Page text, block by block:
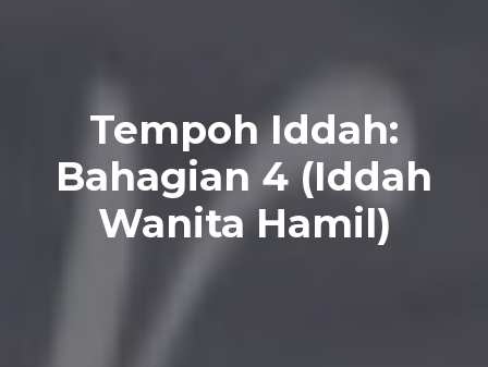
Tempoh Iddah:
Bahagian 4 (Iddah
Wanita Hamil)